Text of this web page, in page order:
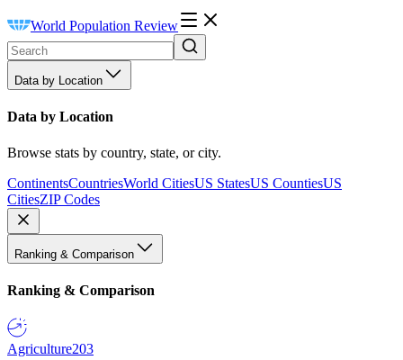
World Population Review
Data by Location
Data by Location
Browse stats by country, state, or city.
ContinentsCountriesWorld CitiesUS StatesUS CountiesUS
CitiesZIP Codes
Ranking & Comparison
Ranking & Comparison
Agriculture203